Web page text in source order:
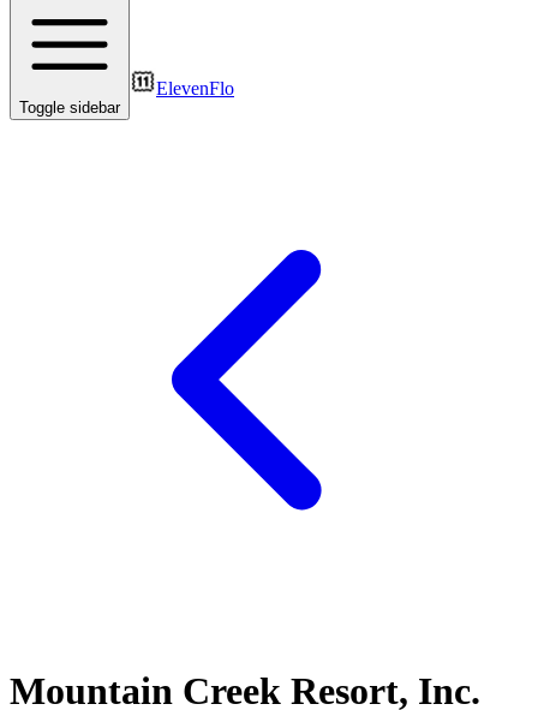
Toggle sidebar
ElevenFlo
Mountain Creek Resort, Inc.